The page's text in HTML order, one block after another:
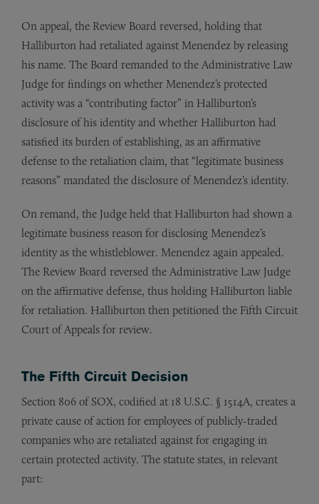
On appeal, the Review Board reversed, holding that
Halliburton had retaliated against Menendez by releasing
his name. The Board remanded to the Administrative Law
Judge for findings on whether Menendez’s protected
activity was a “contributing factor” in Halliburton’s
disclosure of his identity and whether Halliburton had
satisfied its burden of establishing, as an affirmative
defense to the retaliation claim, that “legitimate business
reasons” mandated the disclosure of Menendez’s identity.
On remand, the Judge held that Halliburton had shown a
legitimate business reason for disclosing Menendez’s
identity as the whistleblower. Menendez again appealed.
The Review Board reversed the Administrative Law Judge
on the affirmative defense, thus holding Halliburton liable
for retaliation. Halliburton then petitioned the Fifth Circuit
Court of Appeals for review.
The Fifth Circuit Decision
Section 806 of SOX, codified at 18 U.S.C. § 1514A, creates a
private cause of action for employees of publicly-traded
companies who are retaliated against for engaging in
certain protected activity. The statute states, in relevant
part: